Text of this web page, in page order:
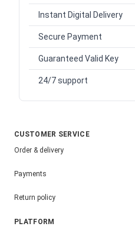
Instant Digital Delivery
Secure Payment
Guaranteed Valid Key
24/7 support
CUSTOMER SERVICE
Order & delivery
Payments
Return policy
PLATFORM